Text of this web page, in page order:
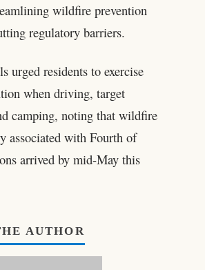
wildfire prevention
regulatory barriers.
urged residents to exercise
when driving, target
camping, noting that wildfire
associated with Fourth of
arrived by mid-May this
AUTHOR